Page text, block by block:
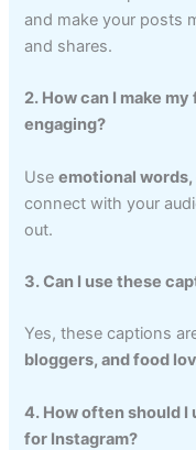
and make your posts
and shares.
2. How can I make
engaging?
Useemotional
connect with your
out.
3. Can I use these
Yes, these captions
bloggers, and food
4. How often should
for Instagram?